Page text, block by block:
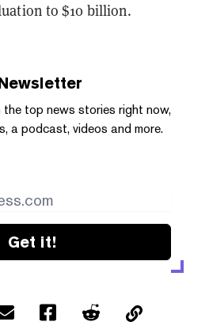
to $10 billion.
top news stories right now,
a podcast, videos and more.
Get it!